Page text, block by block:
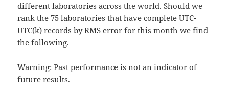
different laboratories across the world. Should we
rank the 75 laboratories that have complete UTC-
UTC(k) records by RMS error for this month we find
the following.
Warning: Past performance is not an indicator of
future results.